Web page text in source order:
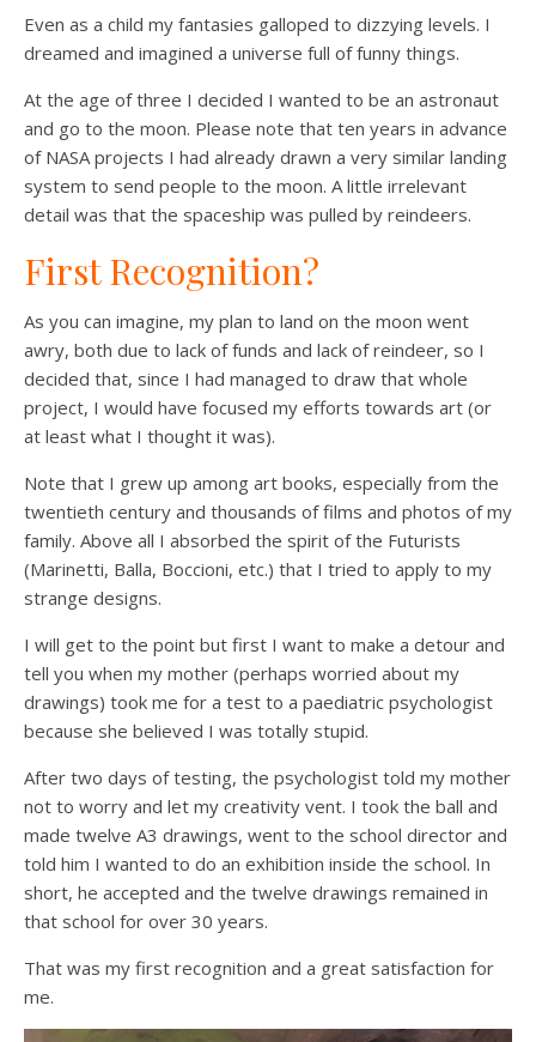
Even as a child my fantasies galloped to dizzying levels. I
dreamed and imagined a universe full of funny things.
At the age of three I decided I wanted to be an astronaut
and go to the moon. Please note that ten years in advance
of NASA projects I had already drawn a very similar landing
system to send people to the moon. A little irrelevant
detail was that the spaceship was pulled by reindeers.
First Recognition?
As you can imagine, my plan to land on the moon went
awry, both due to lack of funds and lack of reindeer, so I
decided that, since I had managed to draw that whole
project, I would have focused my efforts towards art (or
at least what I thought it was).
Note that I grew up among art books, especially from the
twentieth century and thousands of films and photos of my
family. Above all I absorbed the spirit of the Futurists
(Marinetti, Balla, Boccioni, etc.) that I tried to apply to my
strange designs.
I will get to the point but first I want to make a detour and
tell you when my mother (perhaps worried about my
drawings) took me for a test to a paediatric psychologist
because she believed I was totally stupid.
After two days of testing, the psychologist told my mother
not to worry and let my creativity vent. I took the ball and
made twelve A3 drawings, went to the school director and
told him I wanted to do an exhibition inside the school. In
short, he accepted and the twelve drawings remained in
that school for over 30 years.
That was my first recognition and a great satisfaction for
me.